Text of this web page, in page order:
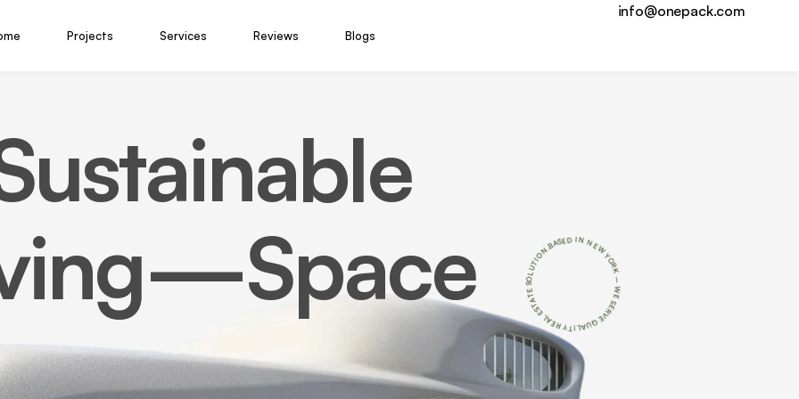
Projects Services Reviews Blogs
info@onepack.com
BASEDI
N
N
E
W
O
R
K
–
W
E
S
E
R
V
E
Q
U
A
L
I
T
Y
R
E
A
L
E
S
T
A
T
E
SOLUTION.